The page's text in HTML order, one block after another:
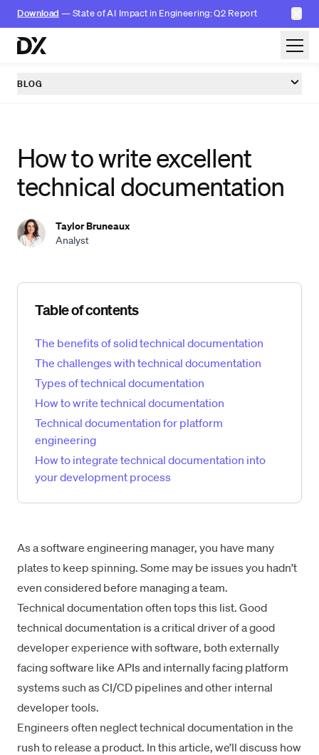
Download — State of AI Impact in Engineering: Q2 Report ✕
Skip to content
BLOG
How to write excellent
technical documentation
Taylor Bruneaux
Analyst
Skip table of contents
Table of contents
The benefits of solid technical documentation
The challenges with technical documentation
Types of technical documentation
How to write technical documentation
Technical documentation for platform
engineering
How to integrate technical documentation into
your development process
As a software engineering manager, you have many
plates to keep spinning. Some may be issues you hadn’t
even considered before managing a team.
Technical documentation often tops this list. Good
technical documentation is a critical driver of a good
developer experience with software, both externally
facing software like APIs and internally facing platform
systems such as CI/CD pipelines and other internal
developer tools.
Engineers often neglect technical documentation in the
rush to release a product. In this article, we’ll discuss how